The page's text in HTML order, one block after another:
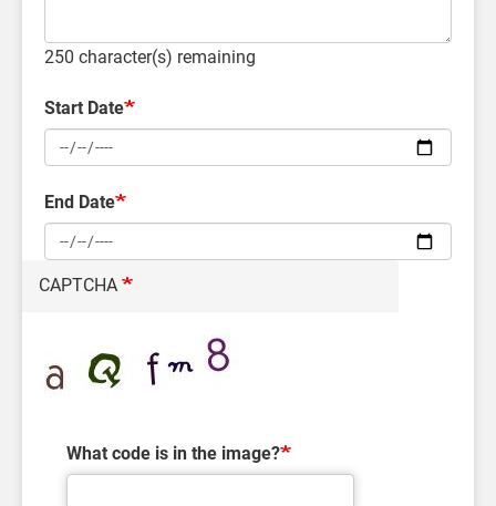
250 character(s) remaining
Start Date
End Date
CAPTCHA
What code is in the image?